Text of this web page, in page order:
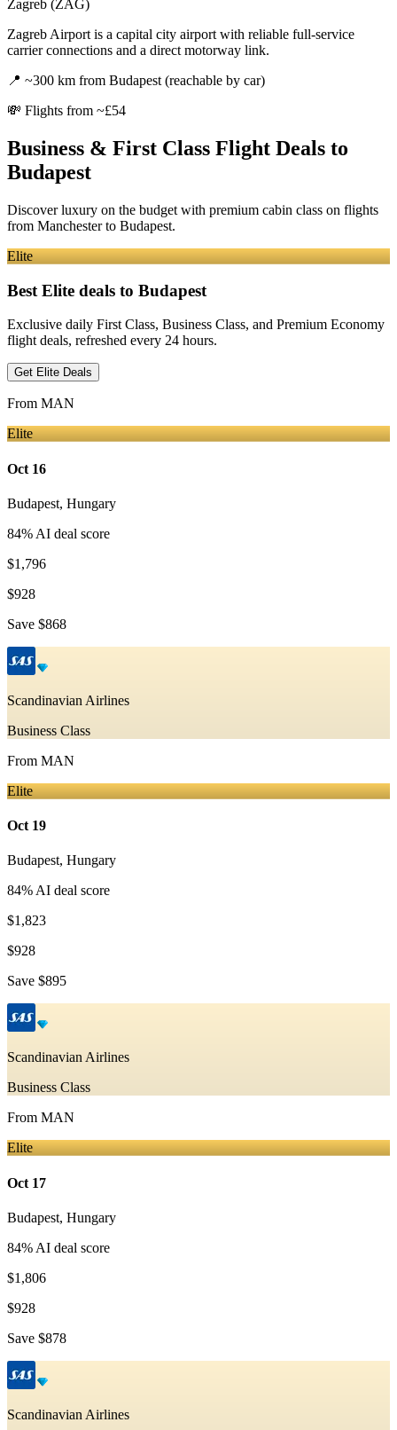
Zagreb (ZAG)
Zagreb Airport is a capital city airport with reliable full-service
carrier connections and a direct motorway link.
📍 ~300 km from Budapest (reachable by car)
💸 Flights from ~£54
Business & First Class Flight Deals to
Budapest
Discover luxury on the budget with premium cabin class on flights
from Manchesterto Budapest.
Elite
Best Elite deals to Budapest
Exclusive daily First Class, Business Class, and Premium Economy
flight deals, refreshed every 24 hours.
Get Elite Deals
From MAN
Elite
Oct 16
Budapest, Hungary
84% AI deal score
$1,796
$928
Save $868
Scandinavian Airlines
Business Class
From MAN
Elite
Oct 19
Budapest, Hungary
84% AI deal score
$1,823
$928
Save $895
Scandinavian Airlines
Business Class
From MAN
Elite
Oct 17
Budapest, Hungary
84% AI deal score
$1,806
$928
Save $878
Scandinavian Airlines